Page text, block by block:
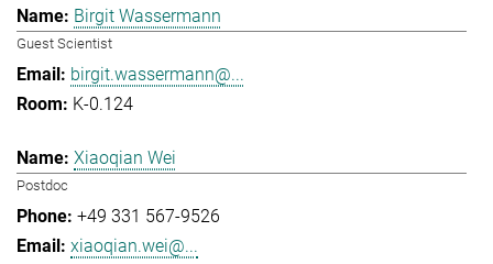
Birgit Wassermann
Guest Scientist
birgit.wassermann@...
K-0.124
Xiaoqian Wei
Postdoc
+49 331 567-9526
xiaoqian.wei@...